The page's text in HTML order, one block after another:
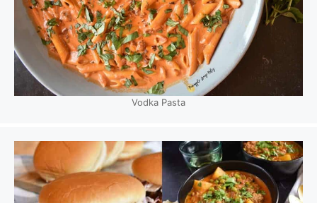
Vodka Pasta